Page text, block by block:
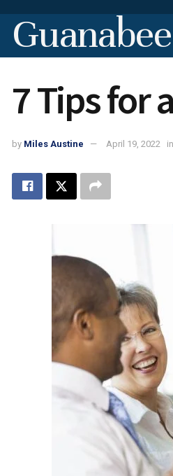
Guanabee
7 Tips for
by Miles Austine April 19, 2022 in